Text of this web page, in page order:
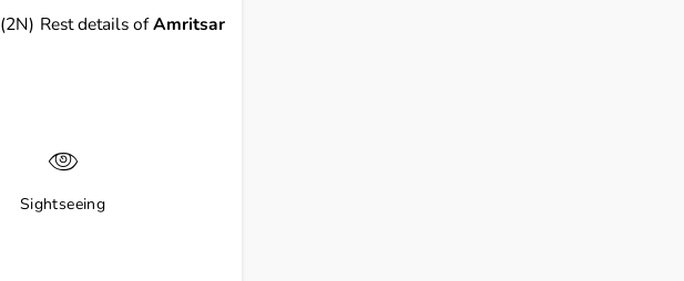
(2N) Rest details ofAmritsar
Sightseeing